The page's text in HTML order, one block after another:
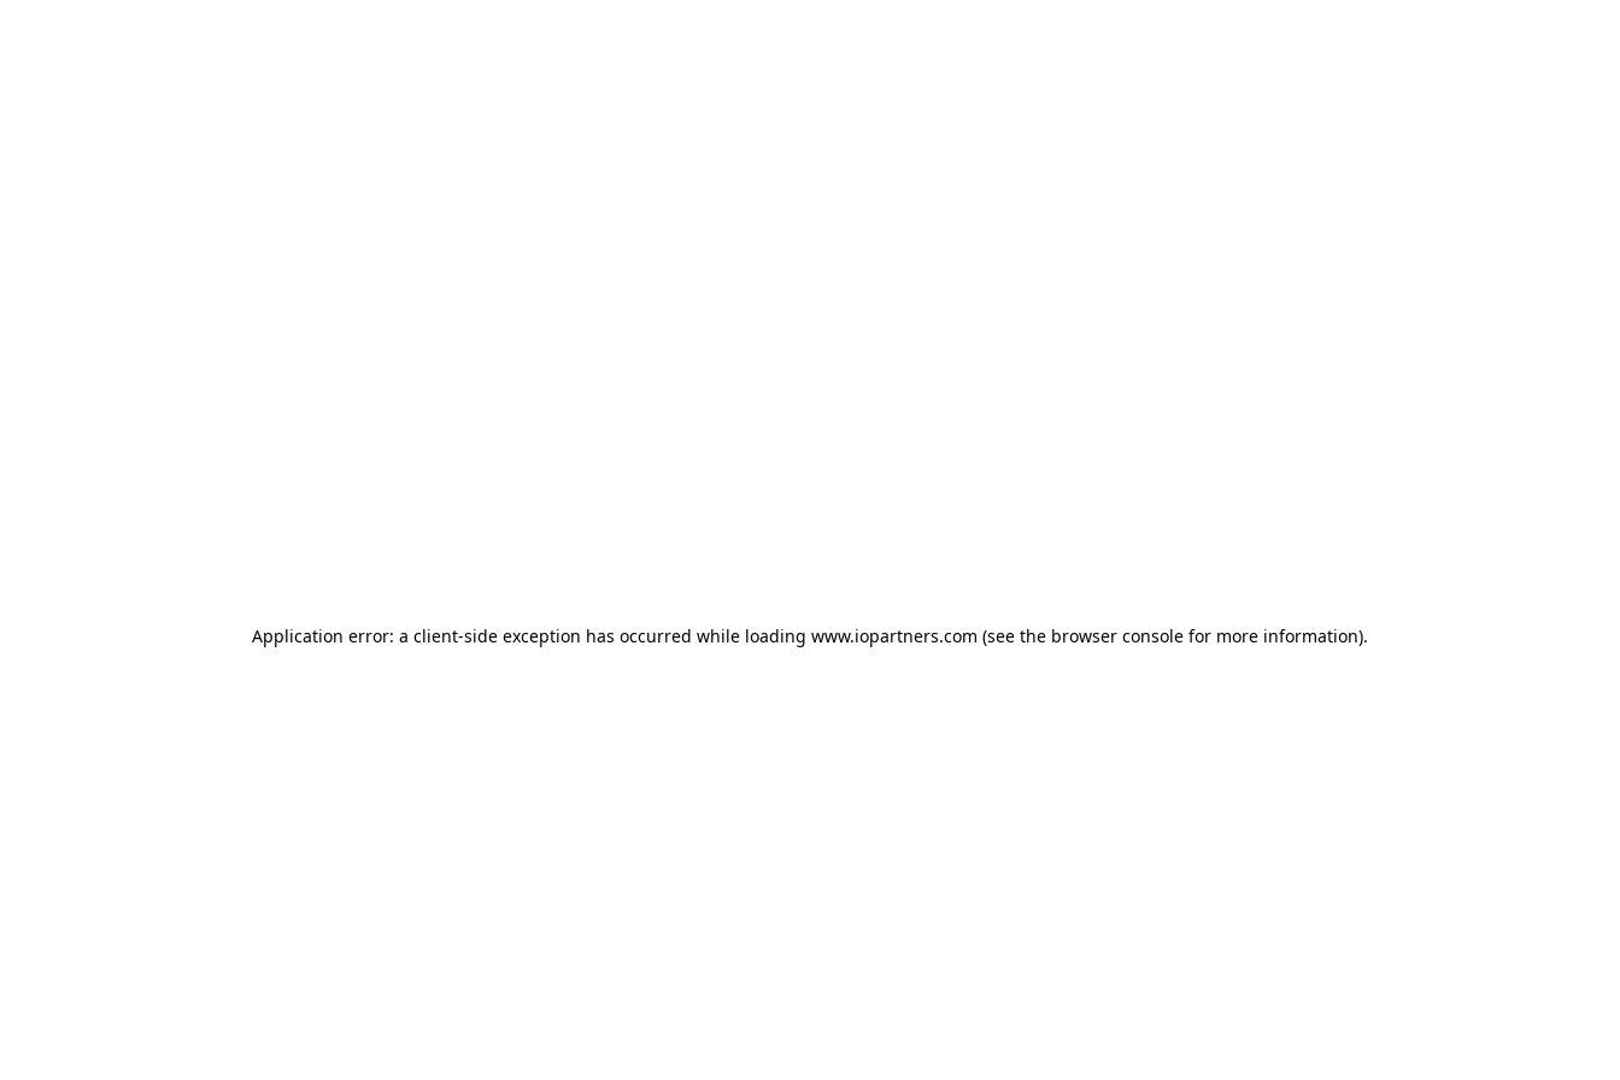
Application error: a client-side exception has occurred while loading www.iopartners.com (see the browser console for more information).